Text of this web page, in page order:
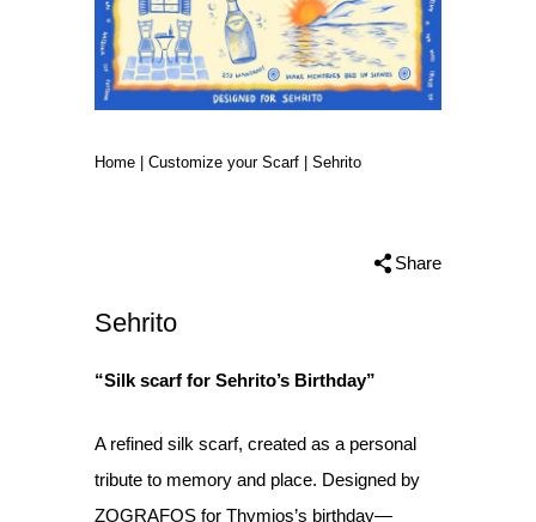
Home Customize your Scarf Sehrito
Sehrito
Share
“Silk scarf for Sehrito’s Birthday”
A refined silk scarf, created as a personal
tribute to memory and place. Designed by
ZOGRAFOS for Thymios’s birthday—